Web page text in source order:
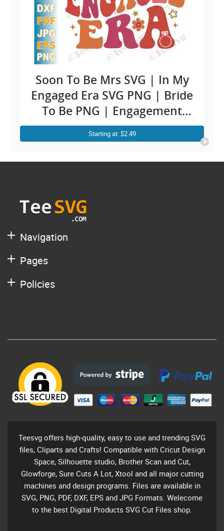
Soon To Be Mrs SVG | In My
Engaged Era SVG PNG | Bride
To Be PNG | Engagement
Decal | Future Groom and
Bride Mr and Mrs Husband
Starting at: $2.49
Navigation
Pages
Policies
Teesvg offers high-quality, easy to use and trending SVG
files, Cliparts and Crafts! Compatible with Cricut Design
Space, Silhouette studio, Brother Scan and Cut,
Glowforge, Sure Cuts A Lot, Xtool and all major cutting
machines and design programs. Files are available in
SVG, PNG, PDF, DXF, EPS and JPG Formats. Welecome
to the best Digital Products SVG Cut Files shop.